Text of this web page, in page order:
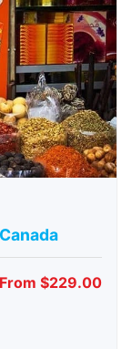
From $229.00